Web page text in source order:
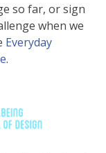
so far, or sign
when we
Everyday
.